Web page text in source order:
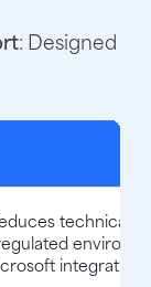
: Designed
technical
integration.